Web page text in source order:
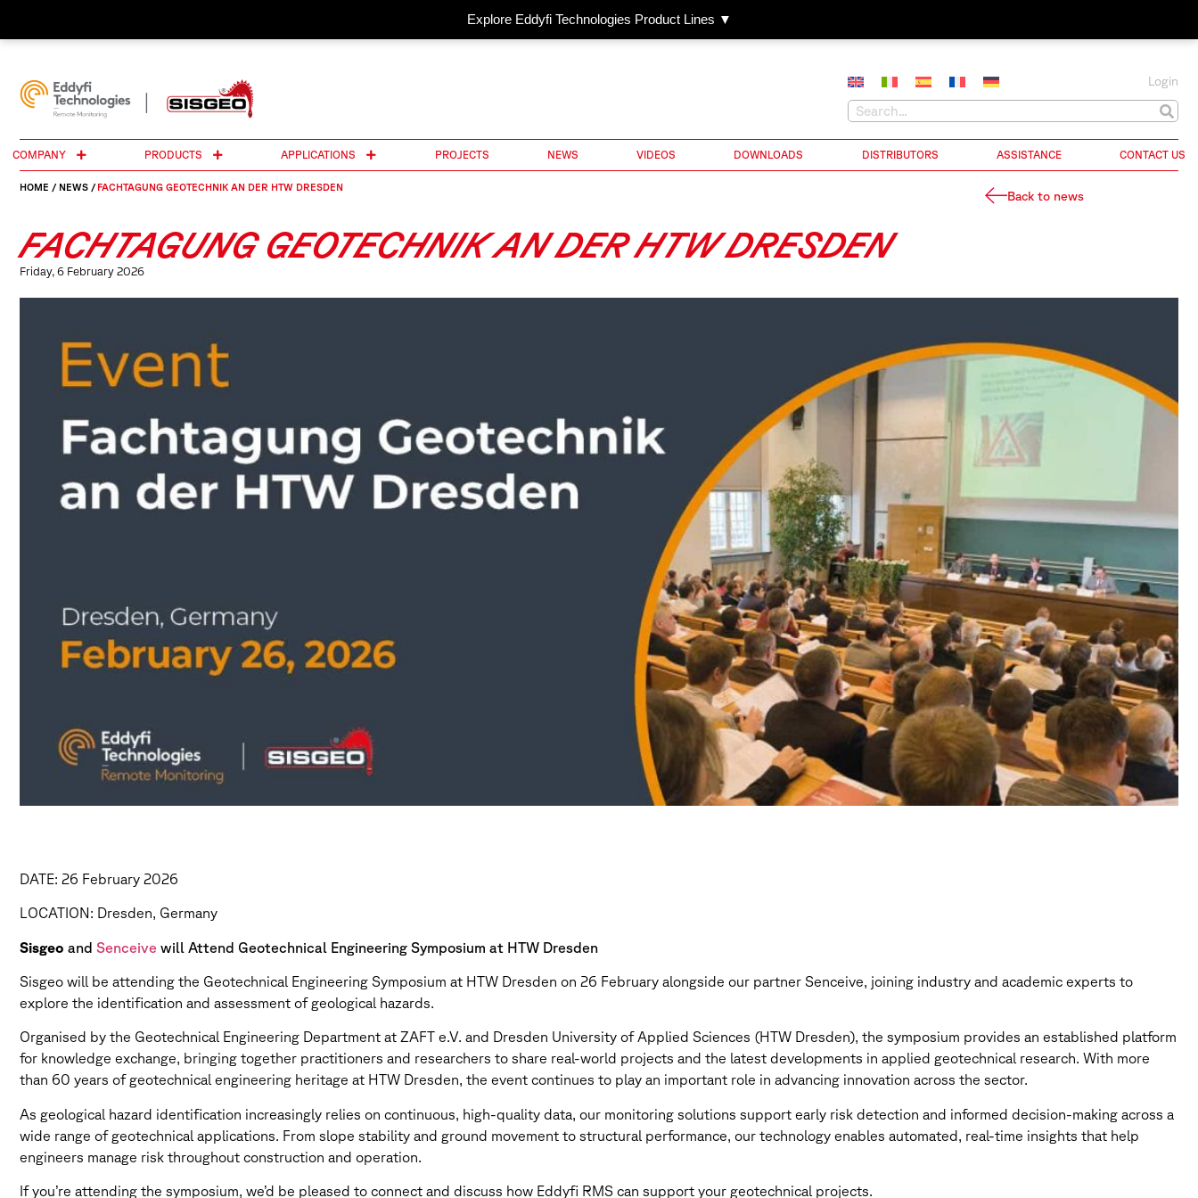
Explore Eddyfi Technologies Product Lines ▼
Login
COMPANY PRODUCTS APPLICATIONS PROJECTS NEWS VIDEOS DOWNLOADS DISTRIBUTORS ASSISTANCE CONTACT US
HOME / NEWS / FACHTAGUNG GEOTECHNIK AN DER HTW DRESDEN
Back to news
FACHTAGUNG GEOTECHNIK AN DER HTW DRESDEN
Friday, 6 February 2026
DATE: 26 February 2026
LOCATION: Dresden, Germany
Sisgeo and Senceive will Attend Geotechnical Engineering Symposium at HTW Dresden
Sisgeo will be attending the Geotechnical Engineering Symposium at HTW Dresden on 26 February alongside our partner Senceive, joining industry and academic experts to
explore the identification and assessment of geological hazards.
Organised by the Geotechnical Engineering Department at ZAFT e.V. and Dresden University of Applied Sciences (HTW Dresden), the symposium provides an established platform
for knowledge exchange, bringing together practitioners and researchers to share real-world projects and the latest developments in applied geotechnical research. With more
than 60 years of geotechnical engineering heritage at HTW Dresden, the event continues to play an important role in advancing innovation across the sector.
As geological hazard identification increasingly relies on continuous, high-quality data, our monitoring solutions support early risk detection and informed decision-making across a
wide range of geotechnical applications. From slope stability and ground movement to structural performance, our technology enables automated, real-time insights that help
engineers manage risk throughout construction and operation.
If you’re attending the symposium, we’d be pleased to connect and discuss how Eddyfi RMS can support your geotechnical projects.